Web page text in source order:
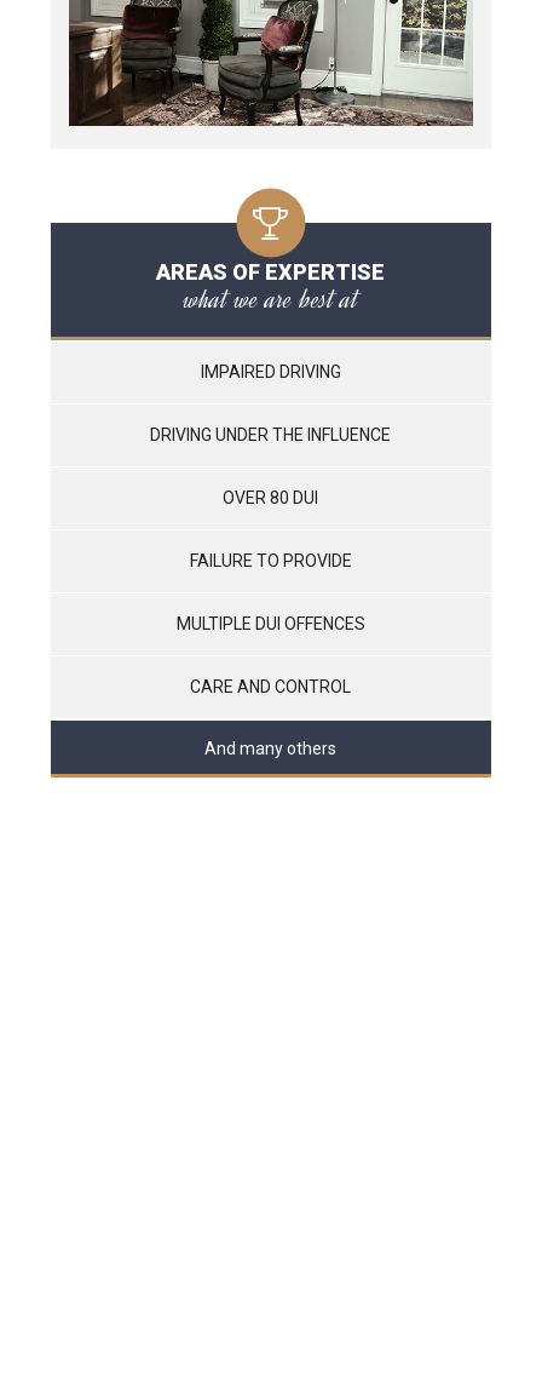
AREAS OF EXPERTISE
what we are best at
IMPAIRED DRIVING
DRIVING UNDER THE INFLUENCE
OVER 80 DUI
FAILURE TO PROVIDE
MULTIPLE DUI OFFENCES
CARE AND CONTROL
And many others